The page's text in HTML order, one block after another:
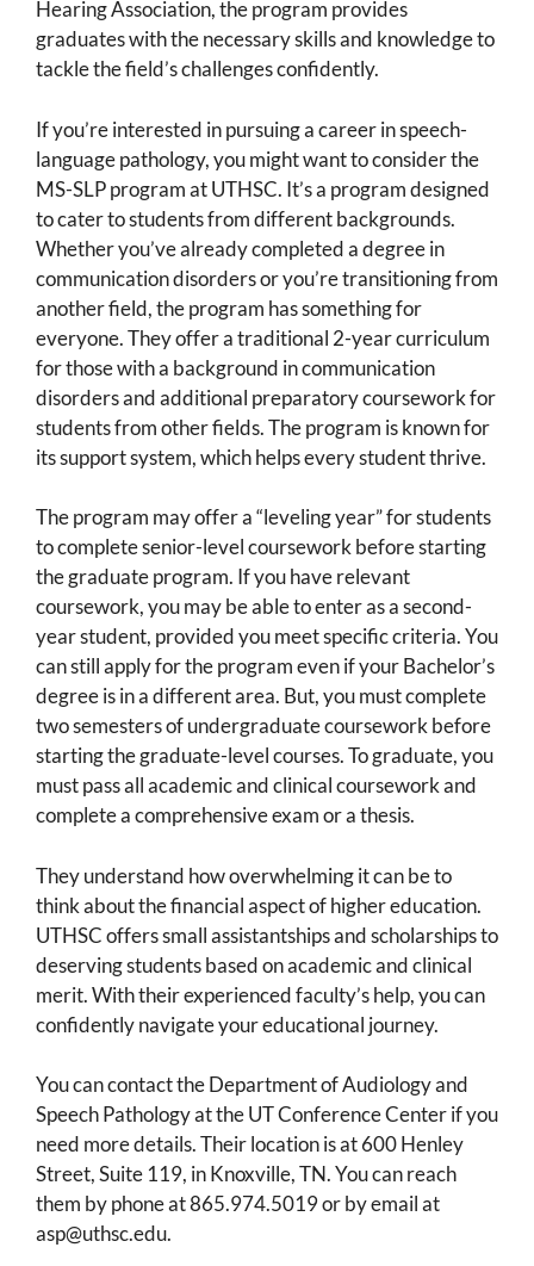
Hearing Association, the program provides
graduates with the necessary skills and knowledge to
tackle the field’s challenges confidently.
If you’re interested in pursuing a career in speech-
language pathology, you might want to consider the
MS-SLP program at UTHSC. It’s a program designed
to cater to students from different backgrounds.
Whether you’ve already completed a degree in
communication disorders or you’re transitioning from
another field, the program has something for
everyone. They offer a traditional 2-year curriculum
for those with a background in communication
disorders and additional preparatory coursework for
students from other fields. The program is known for
its support system, which helps every student thrive.
The program may offer a “leveling year” for students
to complete senior-level coursework before starting
the graduate program. If you have relevant
coursework, you may be able to enter as a second-
year student, provided you meet specific criteria. You
can still apply for the program even if your Bachelor’s
degree is in a different area. But, you must complete
two semesters of undergraduate coursework before
starting the graduate-level courses. To graduate, you
must pass all academic and clinical coursework and
complete a comprehensive exam or a thesis.
They understand how overwhelming it can be to
think about the financial aspect of higher education.
UTHSC offers small assistantships and scholarships to
deserving students based on academic and clinical
merit. With their experienced faculty’s help, you can
confidently navigate your educational journey.
You can contact the Department of Audiology and
Speech Pathology at the UT Conference Center if you
need more details. Their location is at 600 Henley
Street, Suite 119, in Knoxville, TN. You can reach
them by phone at 865.974.5019 or by email at
asp@uthsc.edu.